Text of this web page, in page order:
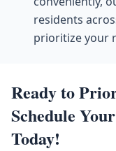
residents
prioritize your
Ready to
Schedule
Today!